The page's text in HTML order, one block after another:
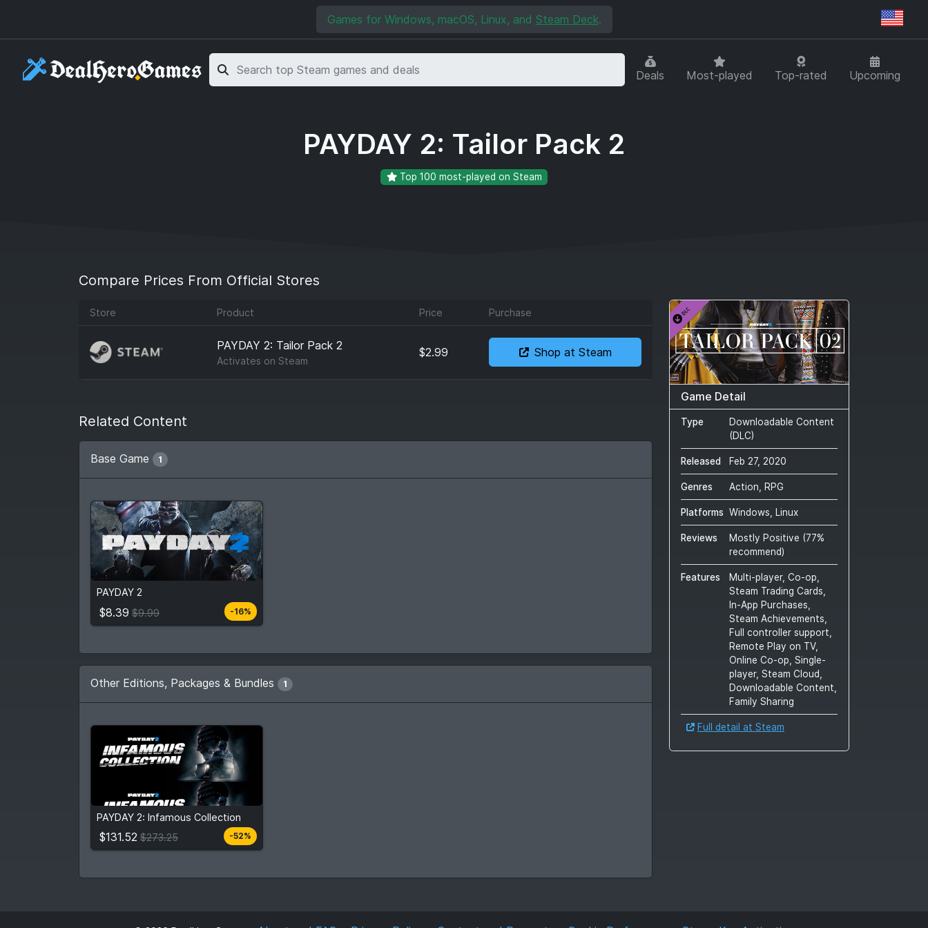
Games for Windows, macOS, Linux, and Steam Deck.
Deals Most-played Top-rated Upcoming
PAYDAY 2: Tailor Pack 2
Top 100 most-played on Steam
Compare Prices From Official Stores
Store Product Price Purchase
PAYDAY 2: Tailor Pack 2
Activates on Steam
$2.99 Shop at Steam
Related Content
Base Game 1
PAYDAY 2
$8.39 $9.99 -16%
From $8.39 $9.99
Compare prices
Other Editions, Packages & Bundles 1
PAYDAY 2: Infamous Collection
$131.52 $273.25 -52%
$131.52 $273.25
View detail
Game Detail
Type
Downloadable Content
(DLC)
Released Feb 27, 2020
Genres Action, RPG
Platforms Windows, Linux
Reviews Mostly Positive (77%
recommend)
Features
Multi-player, Co-op,
Steam Trading Cards,
In-App Purchases,
Steam Achievements,
Full controller support,
Remote Play on TV,
Online Co-op, Single-
player, Steam Cloud,
Downloadable Content,
Family Sharing
Full detail at Steam